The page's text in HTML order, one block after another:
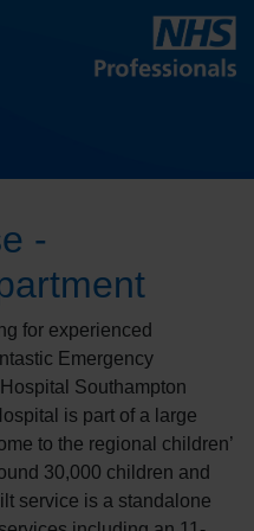
-
for experienced
Emergency
Southampton
is part of a large
to the regional children’
30,000 children and
service is a standalone